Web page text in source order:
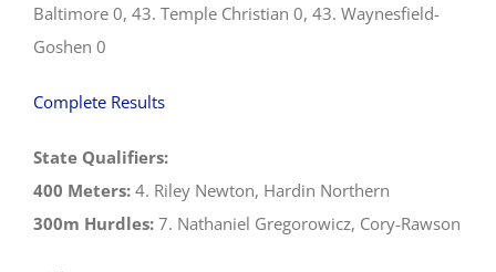
Baltimore 0, 43. Temple Christian 0, 43. Waynesfield-
Goshen 0
Complete Results
State Qualifiers:
400 Meters: 4. Riley Newton, Hardin Northern
300m Hurdles: 7. Nathaniel Gregorowicz, Cory-Rawson